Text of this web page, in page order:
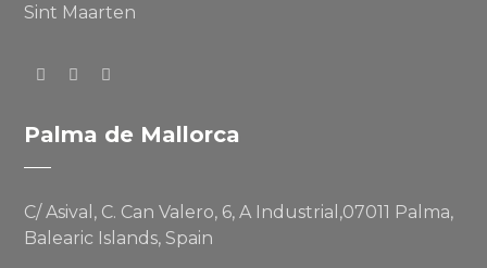
Sint Maarten
Palma de Mallorca
C/ Asival, C. Can Valero, 6, A Industrial,07011 Palma,
Balearic Islands, Spain